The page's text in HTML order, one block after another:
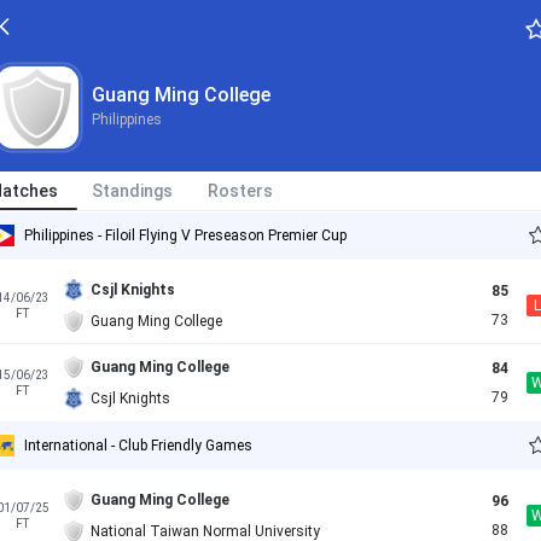
Guang Ming College
Philippines
Standings Rosters
Philippines - Filoil Flying V Preseason Premier Cup
06/23
FT
Csjl Knights
Guang Ming College
85
73
L
06/23
FT
Guang Ming College
Csjl Knights
84
79
International - Club Friendly Games
07/25
FT
Guang Ming College
National Taiwan Normal University
96
88